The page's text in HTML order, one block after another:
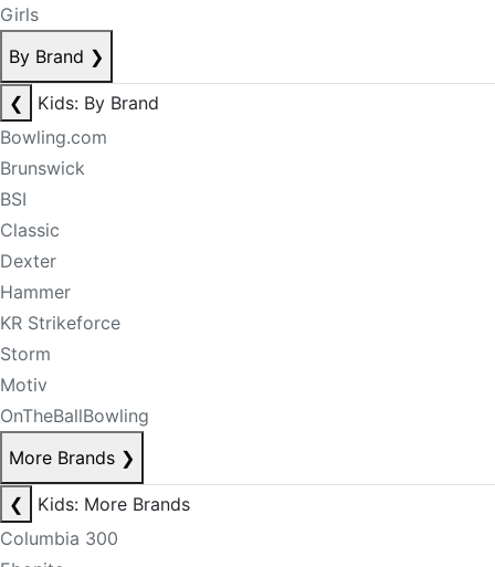
Girls
By Brand ❯
❮
Kids: By Brand
Bowling.com
Brunswick
BSI
Classic
Dexter
Hammer
KR Strikeforce
Storm
Motiv
OnTheBallBowling
More Brands ❯
❮
Kids: More Brands
Columbia 300